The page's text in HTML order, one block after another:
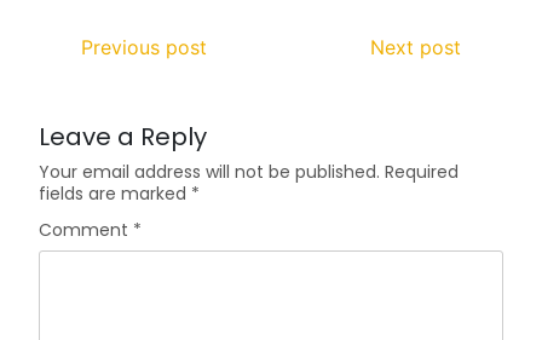
Previous post Next post
Leave a Reply
Your email address will not be published. Required
fields are marked *
Comment *